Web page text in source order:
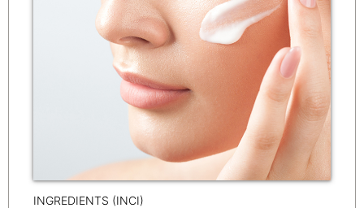
INGREDIENTS (INCI)